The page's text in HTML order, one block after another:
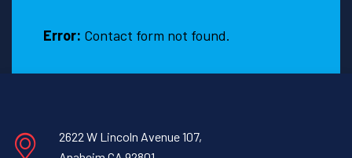
Error: Contact form not found.
2622 W Lincoln Avenue 107,